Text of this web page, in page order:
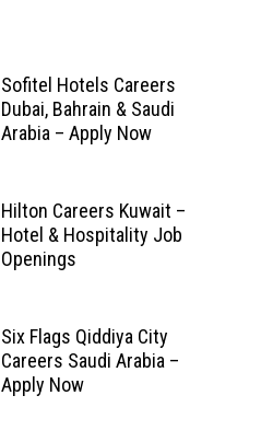
Sofitel Hotels Careers
Dubai, Bahrain & Saudi
Arabia – Apply Now
Hilton Careers Kuwait –
Hotel & Hospitality Job
Openings
Six Flags Qiddiya City
Careers Saudi Arabia –
Apply Now